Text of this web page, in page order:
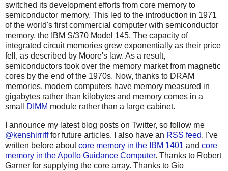
switched its development efforts from core memory to
semiconductor memory. This led to the introduction in 1971
of the world's first commercial computer with semiconductor
memory, the IBM S/370 Model 145. The capacity of
integrated circuit memories grew exponentially as their price
fell, as described by Moore's law. As a result,
semiconductors took over the memory market from magnetic
cores by the end of the 1970s. Now, thanks to DRAM
memories, modern computers have memory measured in
gigabytes rather than kilobytes and memory comes in a
small
DIMM module rather than a large cabinet.
I announce my latest blog posts on Twitter, so follow me
@kenshirrifffor future articles. I also have an RSS feed. I've
written before aboutcore memory in the IBM 1401 and core
memory in the Apollo Guidance Computer. Thanks to Robert
Garner for supplying the core array. Thanks to Gio